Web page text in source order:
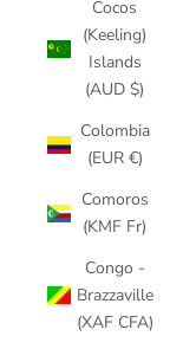
Cocos
(Keeling)
Islands
(AUD $)
Colombia
(EUR €)
Comoros
(KMF Fr)
Congo -
Brazzaville
(XAF CFA)